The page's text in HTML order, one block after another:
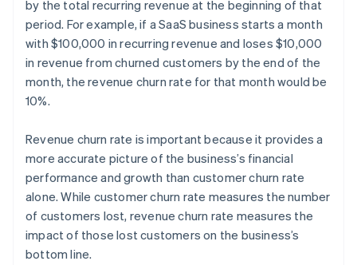
by the total recurring revenue at the beginning of that
period. For example, if a SaaS business starts a month
with $100,000 in recurring revenue and loses $10,000
in revenue from churned customers by the end of the
month, the revenue churn rate for that month would be
10%.
Revenue churn rate is important because it provides a
more accurate picture of the business’s financial
performance and growth than customer churn rate
alone. While customer churn rate measures the number
of customers lost, revenue churn rate measures the
impact of those lost customers on the business’s
bottom line.